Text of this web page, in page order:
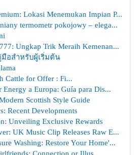
Lokasi Menemukan Impian P...
termometr pokojowy – elega...
Ungkap Trik Meraih Kemenan...
อสำหรับผู้เริ่มต้น
Cattle for Offer : Fi...
Energy a Europa: Guía para Dis...
Scottish Style Guide
Recent Developments
Unveiling Exclusive Rewards
UK Music Clip Releases Raw E...
Washing: Restore Your Home'...